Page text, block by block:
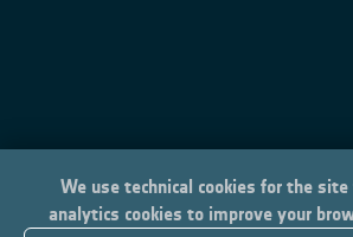
We use technical cookies for the
analytics cookies to improve your